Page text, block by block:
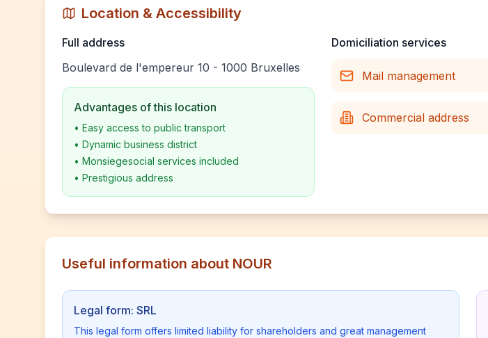
Location & Accessibility
Full address
Boulevard de l'empereur 10 - 1000 Bruxelles
Advantages of this location
• Easy access to public transport
• Dynamic business district
• Monsiegesocial services included
• Prestigious address
Domiciliation services
Mail management
Commercial address
Useful information about NOUR
Legal form: SRL
This legal form offers limited liability for shareholders and great management